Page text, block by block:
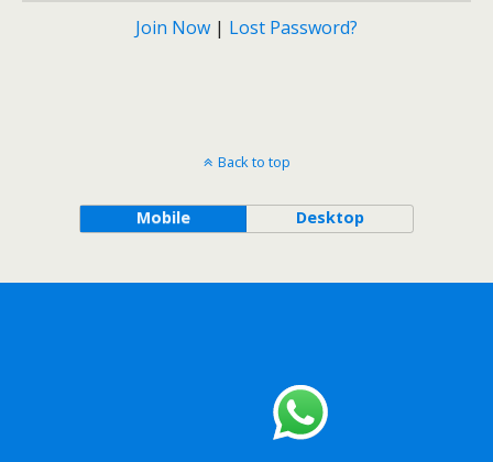
Join Now | Lost Password?
Back to top
Mobile Desktop